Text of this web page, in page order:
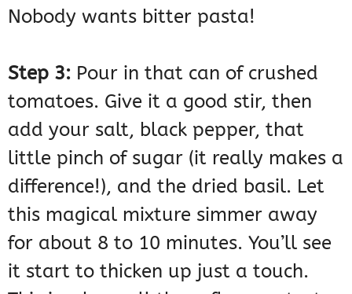
Nobody wants bitter pasta!
Step 3: Pour in that can of crushed
tomatoes. Give it a good stir, then
add your salt, black pepper, that
little pinch of sugar (it really makes a
difference!), and the dried basil. Let
this magical mixture simmer away
for about 8 to 10 minutes. You’ll see
it start to thicken up just a touch.